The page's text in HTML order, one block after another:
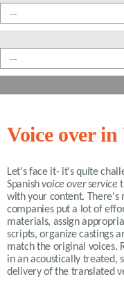
---
---
Voice over
Let's face it- it's quite
Spanishvoice over service
with your content. There's
companies put a lot of
materials, assign
scripts, organize castings
match the original voices.
in an acoustically treated,
delivery of the translated